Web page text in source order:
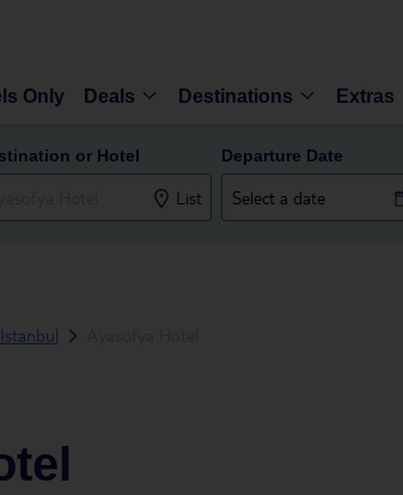
Only Deals Destinations Extras
or Hotel
List
Departure Date
Istanbul